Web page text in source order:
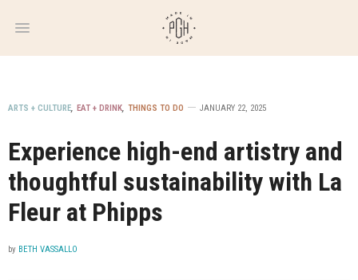
WEEKLY
NEWSLETTER
ARTS + CULTURE, EAT + DRINK, THINGS TO DO JANUARY 22, 2025
Experience high-end artistry and
thoughtful sustainability with La
Fleur at Phipps
by BETH VASSALLO